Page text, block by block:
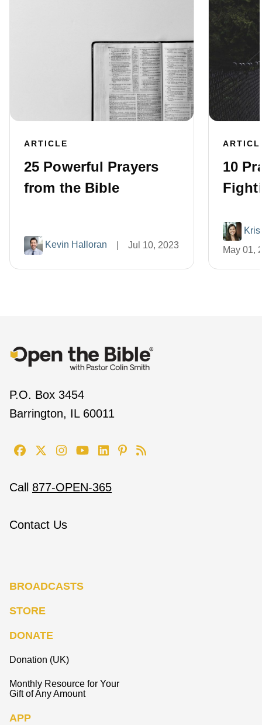
ARTICLE
25 Powerful Prayers
from the Bible
Kevin Halloran Jul 10, 2023
10
May 01,
P.O. Box 3454
Barrington, IL 60011
Call 877-OPEN-365
Contact Us
BROADCASTS
STORE
DONATE
Donation (UK)
Monthly Resource for Your
Gift of Any Amount
APP